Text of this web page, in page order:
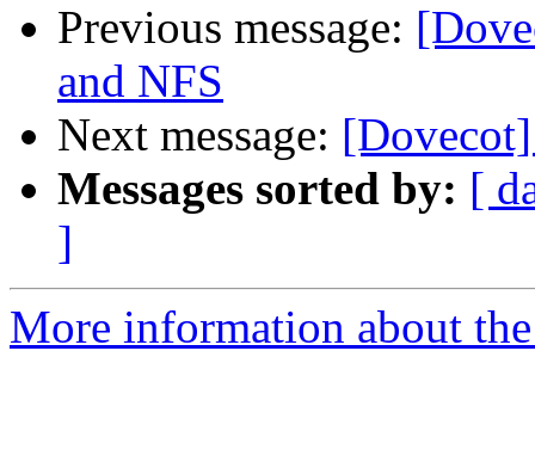
Previous message:
and NFS
Next message:
Messages sorted by: [
]
More information about